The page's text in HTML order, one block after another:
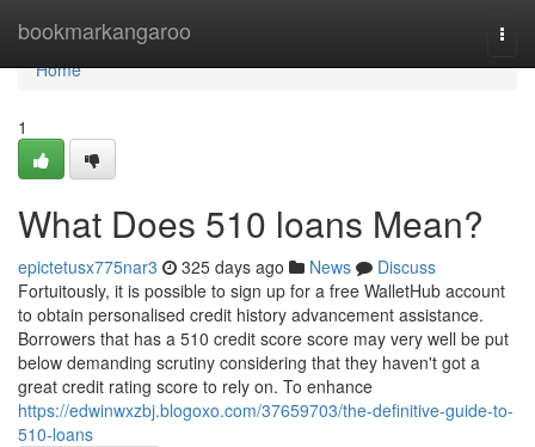
bookmarkangaroo
Home
Home
1
What Does 510 loans Mean?
epictetusx775nar3 325 days ago News
Discuss
Fortuitously, it is possible to sign up for a free WalletHub account
to obtain personalised credit history advancement assistance.
Borrowers that has a 510 credit score score may very well be put
below demanding scrutiny considering that they haven't got a
great credit rating score to rely on. To enhance
https://edwinwxzbj.blogoxo.com/37659703/the-definitive-guide-to-
510-loans